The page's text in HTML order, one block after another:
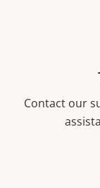
Contact our